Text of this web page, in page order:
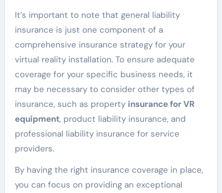
It’s important to note that general liability
insurance is just one component of a
comprehensive insurance strategy for your
virtual reality installation. To ensure adequate
coverage for your specific business needs, it
may be necessary to consider other types of
insurance, such as property insurance for VR
equipment, product liability insurance, and
professional liability insurance for service
providers.
By having the right insurance coverage in place,
you can focus on providing an exceptional